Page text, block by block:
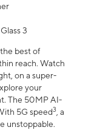
3
best of
reach. Watch
on a super-
your
The 50MP AI-
5G speed3, a
unstoppable.